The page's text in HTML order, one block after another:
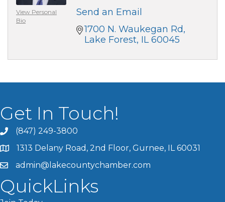
View Personal
Bio
Send an Email
1700 N. Waukegan Rd
Lake Forest IL 60045
Get In Touch!
(847) 249-3800
1313 Delany Road, 2nd Floor, Gurnee, IL 60031
admin@lakecountychamber.com
QuickLinks